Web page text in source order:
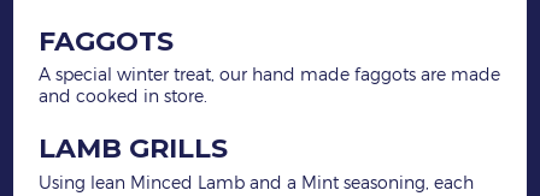
FAGGOTS
A special winter treat, our hand made faggots are made
and cooked in store.
LAMB GRILLS
Using lean Minced Lamb and a Mint seasoning, each